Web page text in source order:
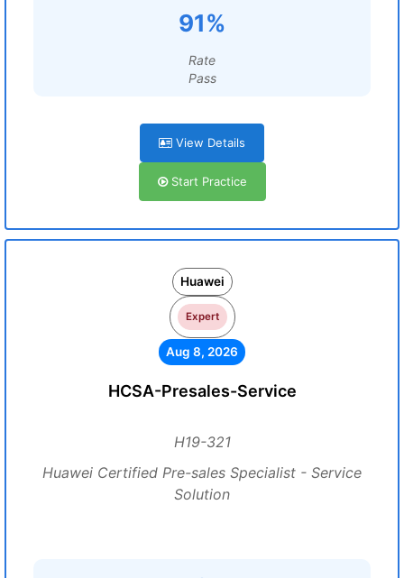
91%
Rate
Pass
View Details
Start Practice
Huawei
Expert
Aug 8, 2026
HCSA-Presales-Service
H19-321
Huawei Certified Pre-sales Specialist - Service
Solution